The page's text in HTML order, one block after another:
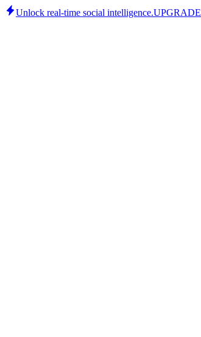
Unlock real-time social intelligence.UPGRADE